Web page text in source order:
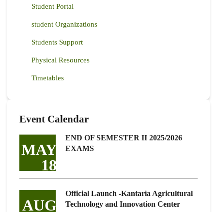
Student Portal
student Organizations
Students Support
Physical Resources
Timetables
Event Calendar
MAY
18
END OF SEMESTER II 2025/2026
EXAMS
AUG
Official Launch -Kantaria Agricultural
Technology and Innovation Center